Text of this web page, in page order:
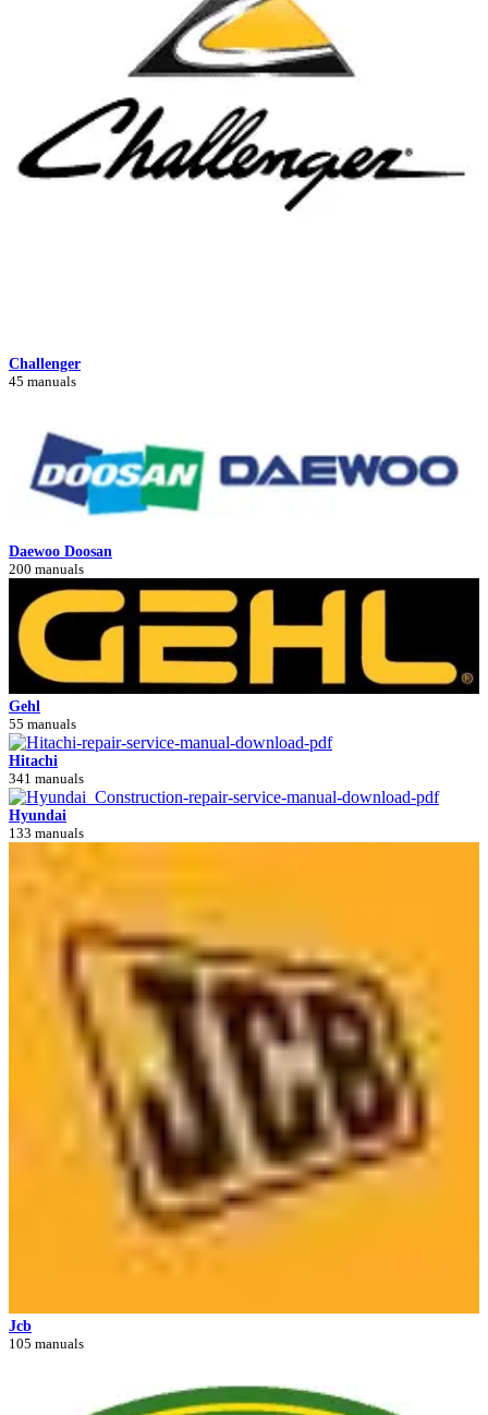
Challenger
45 manuals
Daewoo Doosan
200 manuals
Gehl
55 manuals
Hitachi
341 manuals
Hyundai
133 manuals
Jcb
105 manuals